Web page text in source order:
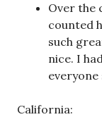
Over the
counted
such
nice. I
everyone
California: